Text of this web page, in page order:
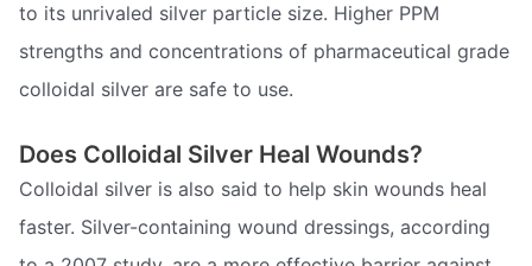
to its unrivaled silver particle size. Higher PPM
strengths and concentrations of pharmaceutical grade
colloidal silver are safe to use.
Does Colloidal Silver Heal Wounds?
Colloidal silver is also said to help skin wounds heal
faster. Silver-containing wound dressings, according